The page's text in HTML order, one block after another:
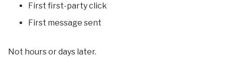
First first-party click
First message sent
Not hours or days later.